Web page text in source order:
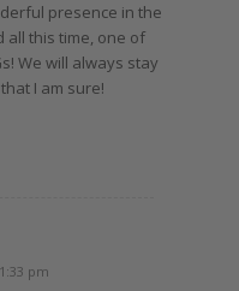
presence in the
all this time, one of
We will always stay
I am sure!
pm